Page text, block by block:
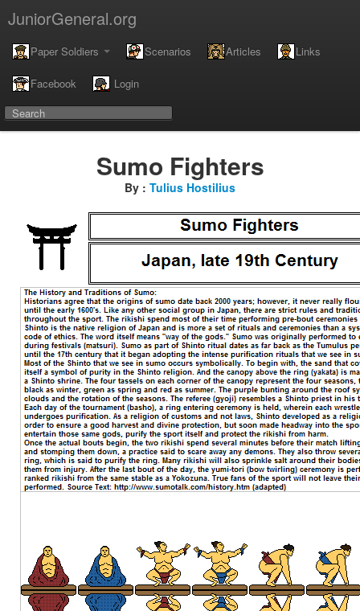
JuniorGeneral.org
Paper Soldiers Scenarios Articles Links
Facebook Login
Sumo Fighters
By : Tulius Hostilius